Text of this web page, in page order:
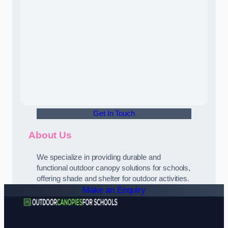
Get In Touch
About Us
We specialize in providing durable and
functional outdoor canopy solutions for schools,
offering shade and shelter for outdoor activities.
Make an Enquiry